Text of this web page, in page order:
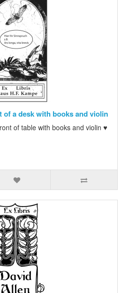
of a desk with books and violin
of table with books and violin ♥